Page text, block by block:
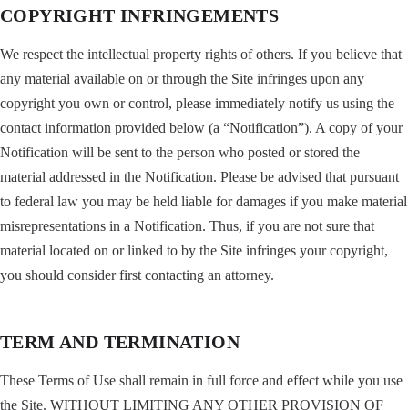
COPYRIGHT INFRINGEMENTS
We respect the intellectual property rights of others. If you believe that
any material available on or through the Site infringes upon any
copyright you own or control, please immediately notify us using the
contact information provided below (a “Notification”). A copy of your
Notification will be sent to the person who posted or stored the
material addressed in the Notification. Please be advised that pursuant
to federal law you may be held liable for damages if you make material
misrepresentations in a Notification. Thus, if you are not sure that
material located on or linked to by the Site infringes your copyright,
you should consider first contacting an attorney.
TERM AND TERMINATION
These Terms of Use shall remain in full force and effect while you use
the Site. WITHOUT LIMITING ANY OTHER PROVISION OF